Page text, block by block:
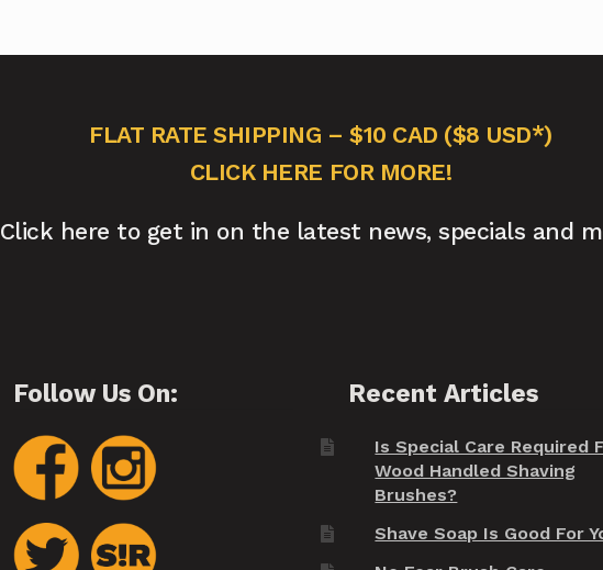
FLAT RATE SHIPPING – $10 CAD ($8 USD*)
CLICK HERE FOR MORE!
Click here to get in on the latest news, specials and
Follow Us On: Recent Articles
Is Special Care Required
Wood Handled Shaving
Brushes?
Shave Soap Is Good For